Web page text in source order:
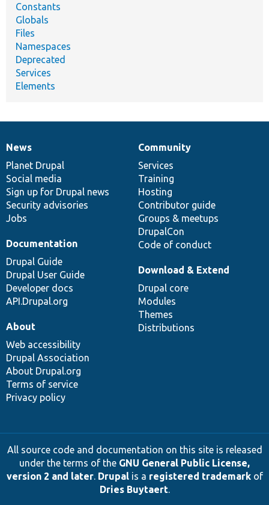
Constants
Globals
Files
Namespaces
Deprecated
Services
Elements
News
items
News
Planet Drupal
Social media
Sign up for Drupal news
Security advisories
Jobs
Our
community
Community
Services
Training
Hosting
Contributor guide
Groups & meetups
DrupalCon
Code of conduct
Documentation
Documentation
Drupal Guide
Drupal User Guide
Developer docs
API.Drupal.org
Drupal
code
base
Download & Extend
Drupal core
Modules
Themes
Distributions
Governance
of
community
About
Web accessibility
Drupal Association
About Drupal.org
Terms of service
Privacy policy
All source code and documentation on this site is released
under the terms of the GNU General Public License,
version 2 and later. Drupalis a registered trademarkof
Dries Buytaert.